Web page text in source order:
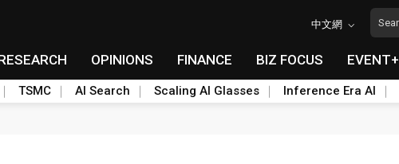
中文網
OPINIONS FINANCE BIZ FOCUS EVENT+
TSMC AI Search Scaling AI Glasses Inference Era AI